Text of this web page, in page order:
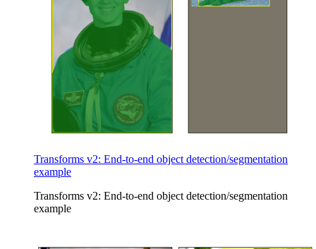
Transforms v2: End-to-end object detection/segmentation
example
Transforms v2: End-to-end object detection/segmentation
example